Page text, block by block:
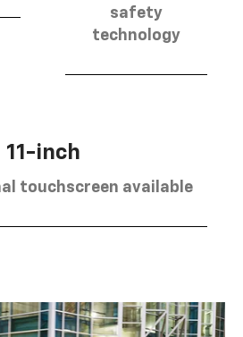
safety
technology
11-inch
touchscreen available